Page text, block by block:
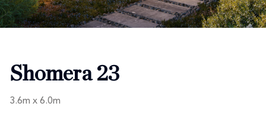
Shomera 23
3.6m x 6.0m